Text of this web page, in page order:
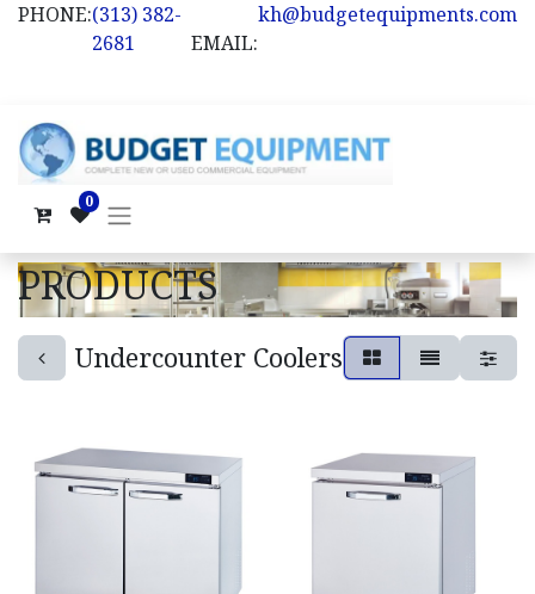
PHONE:(313) 382-
2681
EMAIL:
kh@budgetequipments.com
0
PRODUCTS
Undercounter Coolers